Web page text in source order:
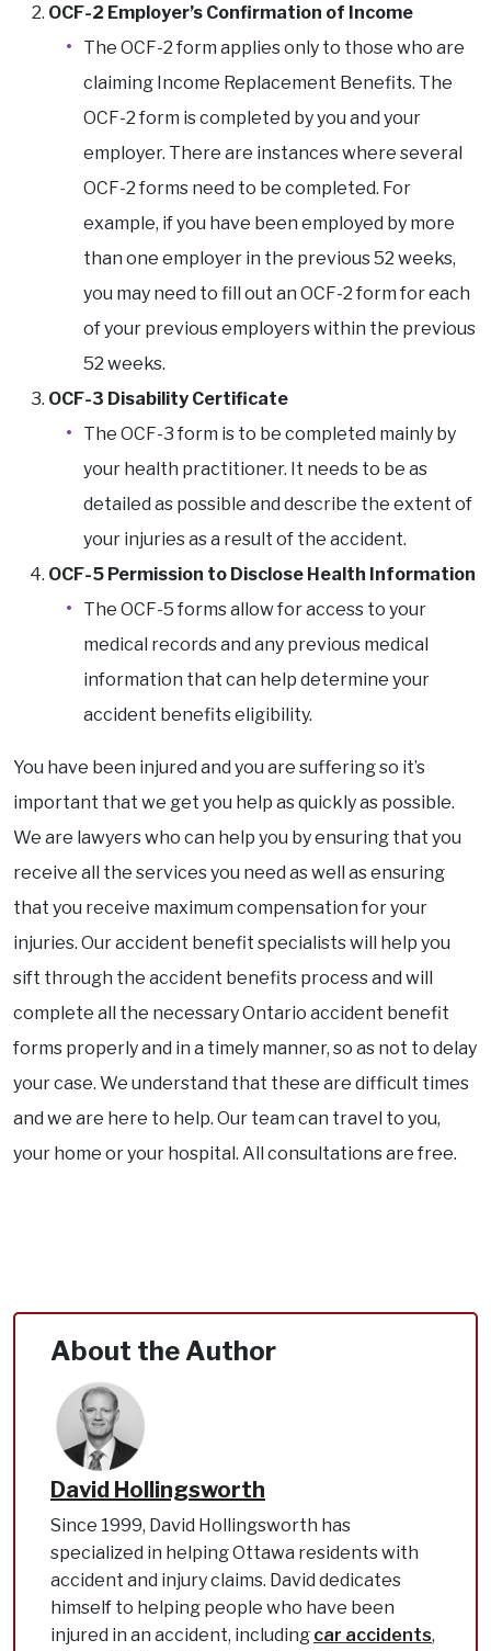
OCF-2 Employer’s Confirmation of Income
The OCF-2 form applies only to those who are
claiming Income Replacement Benefits. The
OCF-2 form is completed by you and your
employer. There are instances where several
OCF-2 forms need to be completed. For
example, if you have been employed by more
than one employer in the previous 52 weeks,
you may need to fill out an OCF-2 form for each
of your previous employers within the previous
52 weeks.
OCF-3 Disability Certificate
The OCF-3 form is to be completed mainly by
your health practitioner. It needs to be as
detailed as possible and describe the extent of
your injuries as a result of the accident.
OCF-5 Permission to Disclose Health Information
The OCF-5 forms allow for access to your
medical records and any previous medical
information that can help determine your
accident benefits eligibility.
You have been injured and you are suffering so it’s
important that we get you help as quickly as possible.
We are lawyers who can help you by ensuring that you
receive all the services you need as well as ensuring
that you receive maximum compensation for your
injuries. Our accident benefit specialists will help you
sift through the accident benefits process and will
complete all the necessary Ontario accident benefit
forms properly and in a timely manner, so as not to delay
your case. We understand that these are difficult times
and we are here to help. Our team can travel to you,
your home or your hospital. All consultations are free.
About the Author
David Hollingsworth
Since 1999, David Hollingsworth has
specialized in helping Ottawa residents with
accident and injury claims. David dedicates
himself to helping people who have been
injured in an accident, including car accidents,